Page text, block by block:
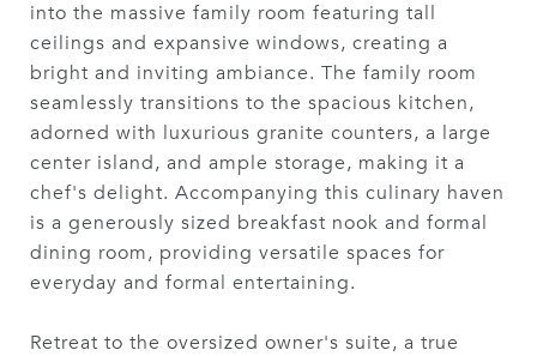
into the massive family room featuring tall
ceilings and expansive windows, creating a
bright and inviting ambiance. The family room
seamlessly transitions to the spacious kitchen,
adorned with luxurious granite counters, a large
center island, and ample storage, making it a
chef's delight. Accompanying this culinary haven
is a generously sized breakfast nook and formal
dining room, providing versatile spaces for
everyday and formal entertaining.
Retreat to the oversized owner's suite, a true